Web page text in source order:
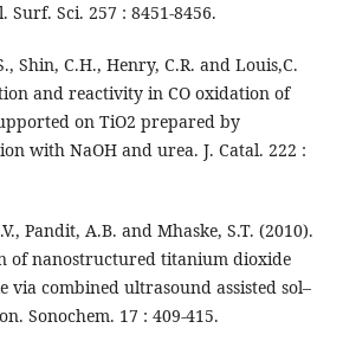
Sci. 257 : 8451-8456.
Shin, C.H., Henry, C.R. and Louis,C.
and reactivity in CO oxidation of
on TiO2 prepared by
with NaOH and urea. J. Catal. 222 :
Pandit, A.B. and Mhaske, S.T. (2010).
of nanostructured titanium dioxide
via combined ultrasound assisted sol–
Sonochem. 17 : 409-415.